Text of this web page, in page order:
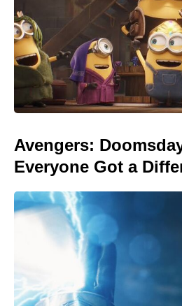
Avengers:
Everyone Got a